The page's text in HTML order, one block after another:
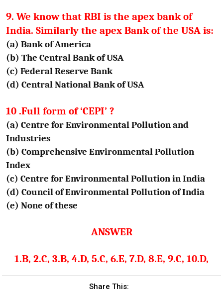
9. We know that RBI is the apex bank of
India. Similarly the apex Bank of the USA is:
(a) Bank of America
(b) The Central Bank of USA
(c) Federal Reserve Bank
(d) Central National Bank of USA
10 .Full form of ‘CEPI’ ?
(a) Centre for Environmental Pollution and
Industries
(b) Comprehensive Environmental Pollution
Index
(c) Centre for Environmental Pollution in India
(d) Council of Environmental Pollution of India
(e) None of these
ANSWER
1.B, 2.C, 3.B, 4.D, 5.C, 6.E, 7.D, 8.E, 9.C, 10.D,
Share This: